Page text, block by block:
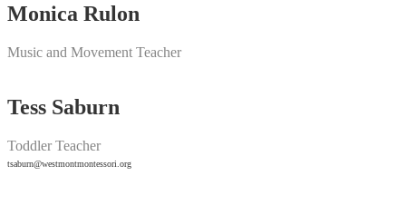
Monica Rulon
Music and Movement Teacher
Tess Saburn
Toddler Teacher
tsaburn@westmontmontessori.org